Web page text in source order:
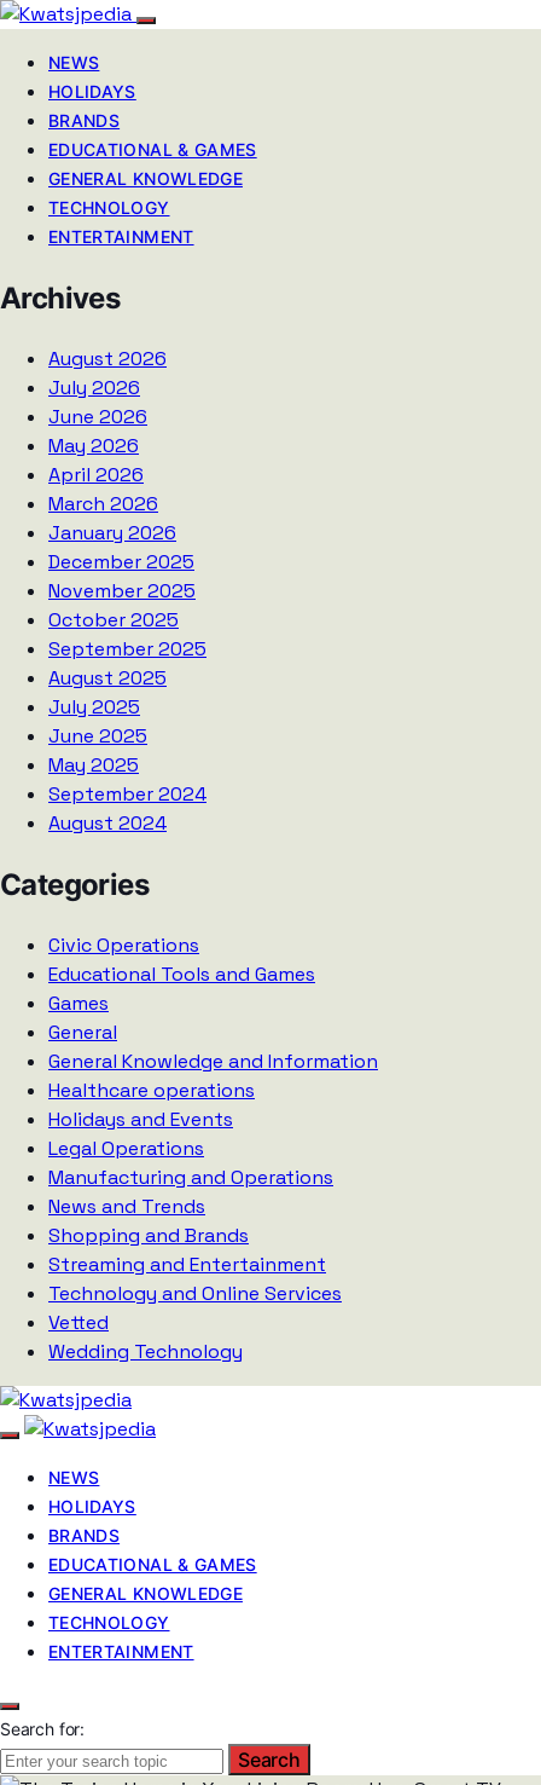
NEWS
HOLIDAYS
BRANDS
EDUCATIONAL & GAMES
GENERAL KNOWLEDGE
TECHNOLOGY
ENTERTAINMENT
Archives
August 2026
July 2026
June 2026
May 2026
April 2026
March 2026
January 2026
December 2025
November 2025
October 2025
September 2025
August 2025
July 2025
June 2025
May 2025
September 2024
August 2024
Categories
Civic Operations
Educational Tools and Games
Games
General
General Knowledge and Information
Healthcare operations
Holidays and Events
Legal Operations
Manufacturing and Operations
News and Trends
Shopping and Brands
Streaming and Entertainment
Technology and Online Services
Vetted
Wedding Technology
NEWS
HOLIDAYS
BRANDS
EDUCATIONAL & GAMES
GENERAL KNOWLEDGE
TECHNOLOGY
ENTERTAINMENT
Search for:
Search